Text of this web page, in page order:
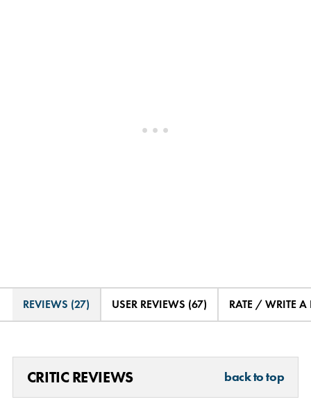
REVIEWS (27) USER REVIEWS (67) RATE / WRITE A
CRITIC REVIEWS back to top